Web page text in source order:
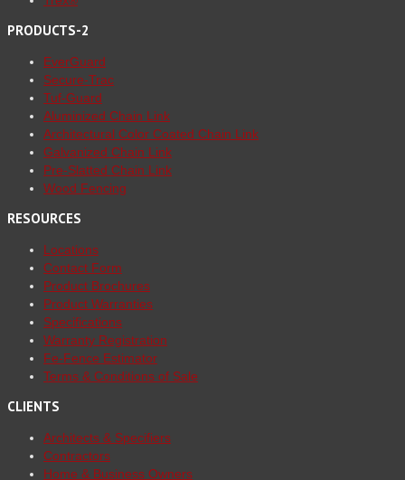
PRODUCTS-2
EverGuard
Secure-Trac
Tuf-Guard
Aluminized Chain Link
Architectural Color Coated Chain Link
Galvanized Chain Link
Pre-Slatted Chain Link
Wood Fencing
RESOURCES
Locations
Contact Form
Product Brochures
Product Warranties
Specifications
Warranty Registration
Fe-Fence Estimator
Terms & Conditions of Sale
CLIENTS
Architects & Specifiers
Contractors
Home & Business Owners